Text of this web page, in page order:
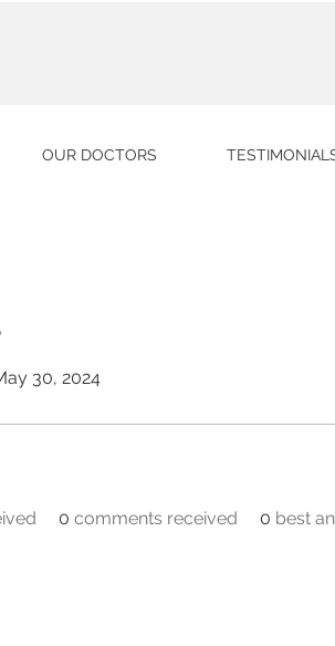
OUR DOCTORS
30, 2024
0 comments received 0 best